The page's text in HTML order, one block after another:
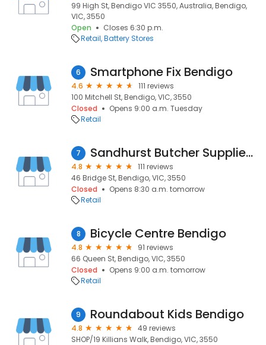
99 High St, Bendigo VIC 3550, Australia, Bendigo,
VIC, 3550
Open
Closes 6:30 p.m.
Retail Battery Stores
6 Smartphone Fix Bendigo
4.6
111 reviews
100 Mitchell St, Bendigo, VIC, 3550
Closed
Opens 9:00 a.m. Tuesday
Retail
7 Sandhurst Butcher Supplies & Home Brew
4.8
111 reviews
46 Bridge St, Bendigo, VIC, 3550
Closed
Opens 8:30 a.m. tomorrow
Retail
8 Bicycle Centre Bendigo
4.8
91 reviews
66 Queen St, Bendigo, VIC, 3550
Closed
Opens 9:00 a.m. tomorrow
Retail
9 Roundabout Kids Bendigo
4.8
49 reviews
SHOP/19 Killians Walk, Bendigo, VIC, 3550